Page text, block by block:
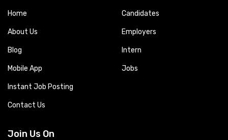
Home
About Us
Blog
Mobile App
Instant Job Posting
Contact Us
Candidates
Employers
Intern
Jobs
Join Us On